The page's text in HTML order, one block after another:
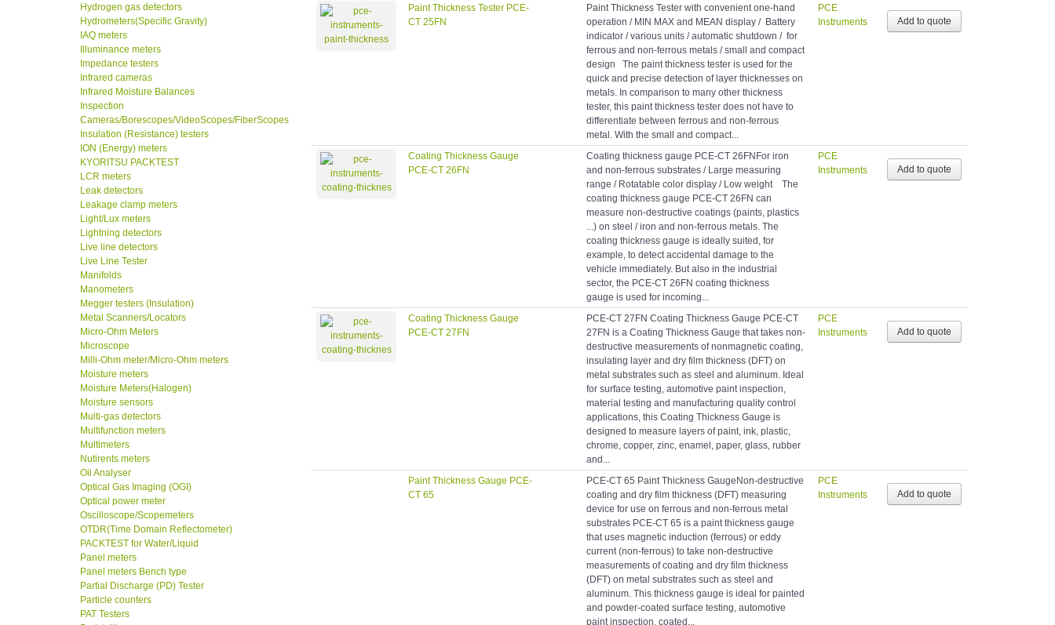
Hydrogen gas detectors
Hydrometers(Specific Gravity)
IAQ meters
Illuminance meters
Impedance testers
Infrared cameras
Infrared Moisture Balances
Inspection
Cameras/Borescopes/VideoScopes/FiberScopes
Insulation (Resistance) testers
ION (Energy) meters
KYORITSU PACKTEST
LCR meters
Leak detectors
Leakage clamp meters
Light/Lux meters
Lightning detectors
Live line detectors
Live Line Tester
Manifolds
Manometers
Megger testers (Insulation)
Metal Scanners/Locators
Micro-Ohm Meters
Microscope
Milli-Ohm meter/Micro-Ohm meters
Moisture meters
Moisture Meters(Halogen)
Moisture sensors
Multi-gas detectors
Multifunction meters
Multimeters
Nutirents meters
Oil Analyser
Optical Gas Imaging (OGI)
Optical power meter
Oscilloscope/Scopemeters
OTDR(Time Domain Reflectometer)
PACKTEST for Water/Liquid
Panel meters
Panel meters Bench type
Partial Discharge (PD) Tester
Particle counters
PAT Testers
Paint Thickness Tester PCE-
CT 25FN
Paint Thickness Tester with convenient one-hand
operation / MIN MAX and MEAN display / Battery
indicator / various units / automatic shutdown / for
ferrous and non-ferrous metals / small and compact
design The paint thickness tester is used for the
quick and precise detection of layer thicknesses on
metals. In comparison to many other thickness
tester, this paint thickness tester does not have to
differentiate between ferrous and non-ferrous
metal. With the small and compact...
PCE
Instruments
Coating Thickness Gauge
PCE-CT 26FN
Coating thickness gauge PCE-CT 26FNFor iron
and non-ferrous substrates / Large measuring
range / Rotatable color display / Low weight The
coating thickness gauge PCE-CT 26FN can
measure non-destructive coatings (paints, plastics
...) on steel / iron and non-ferrous metals. The
coating thickness gauge is ideally suited, for
example, to detect accidental damage to the
vehicle immediately. But also in the industrial
sector, the PCE-CT 26FN coating thickness
gauge is used for incoming...
PCE
Instruments
Coating Thickness Gauge
PCE-CT 27FN
PCE-CT 27FN Coating Thickness Gauge PCE-CT
27FN is a Coating Thickness Gauge that takes non-
destructive measurements of nonmagnetic coating,
insulating layer and dry film thickness (DFT) on
metal substrates such as steel and aluminum. Ideal
for surface testing, automotive paint inspection,
material testing and manufacturing quality control
applications, this Coating Thickness Gauge is
designed to measure layers of paint, ink, plastic,
chrome, copper, zinc, enamel, paper, glass, rubber
and...
PCE
Instruments
Paint Thickness Gauge PCE-
CT 65
PCE-CT 65 Paint Thickness GaugeNon-destructive
coating and dry film thickness (DFT) measuring
device for use on ferrous and non-ferrous metal
substrates PCE-CT 65 is a paint thickness gauge
that uses magnetic induction (ferrous) or eddy
current (non-ferrous) to take non-destructive
measurements of coating and dry film thickness
(DFT) on metal substrates such as steel and
aluminum. This thickness gauge is ideal for painted
and powder-coated surface testing, automotive
paint inspection, coated...
PCE
Instruments